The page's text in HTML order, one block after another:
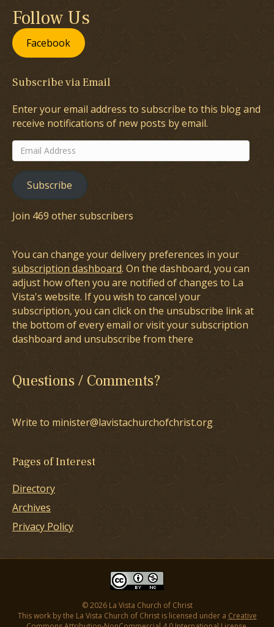
Follow Us
Facebook
Subscribe via Email
Enter your email address to subscribe to this blog and
receive notifications of new posts by email.
Email
Address
Subscribe
Join 469 other subscribers
You can change your delivery preferences in your
subscription dashboard. On the dashboard, you can
adjust how often you are notified of changes to La
Vista's website. If you wish to cancel your
subscription, you can click on the unsubscribe link at
the bottom of every email or visit your subscription
dashboard and unsubscribe from there
Questions / Comments?
Write to minister@lavistachurchofchrist.org
Pages of Interest
Directory
Archives
Privacy Policy
© 2026 La Vista Church of Christ
This work by the La Vista Church of Christ is licensed under a Creative